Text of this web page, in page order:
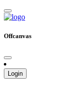
Offcanvas
Login